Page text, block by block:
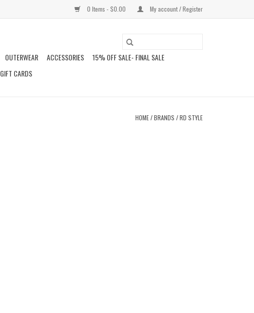
0 Items - $0.00 My account / Register
OUTERWEAR ACCESSORIES
15% OFF SALE- FINAL SALE
GIFT CARDS
HOME/BRANDS /RD STYLE